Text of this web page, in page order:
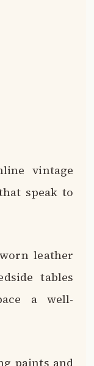
vintage
speak to
leather
tables
a well-
paints and